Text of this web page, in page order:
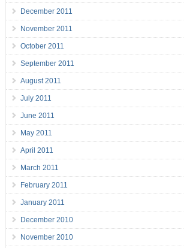
December 2011
November 2011
October 2011
September 2011
August 2011
July 2011
June 2011
May 2011
April 2011
March 2011
February 2011
January 2011
December 2010
November 2010